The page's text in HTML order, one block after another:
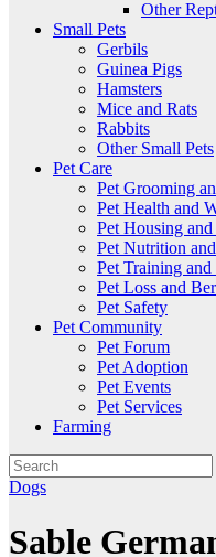
Other
Small Pets
Gerbils
Guinea Pigs
Hamsters
Mice and Rats
Rabbits
Other Small Pets
Pet Care
Pet Grooming
Pet Health and
Pet Housing
Pet Nutrition
Pet Training
Pet Loss and
Pet Safety
Pet Community
Pet Forum
Pet Adoption
Pet Events
Pet Services
Farming
Dogs
Sable